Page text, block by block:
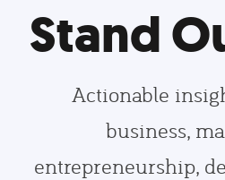
Stand
Actionable
business,
entrepreneurship,